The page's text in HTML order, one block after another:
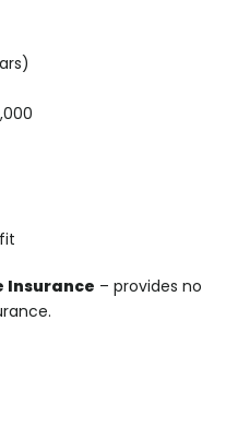
Insurance – provides no